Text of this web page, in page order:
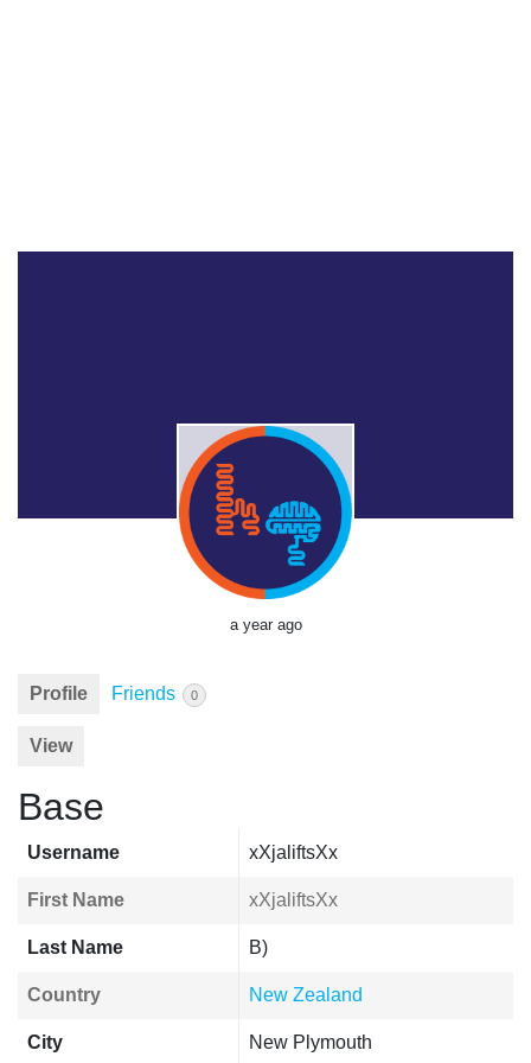
a year ago
Profile Friends 0
View
Base
Username xXjaliftsXx
First Name xXjaliftsXx
Last Name B)
Country New Zealand
City New Plymouth